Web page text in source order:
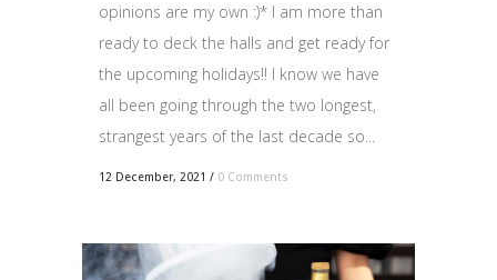
opinions are my own :)* I am more than
ready to deck the halls and get ready for
the upcoming holidays!! I know we have
all been going through the two longest,
strangest years of the last decade so...
12 December, 2021 / 0 Comments